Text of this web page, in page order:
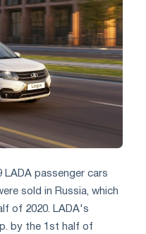
LADA passenger cars
sold in Russia, which
of 2020. LADA's
by the 1st half of